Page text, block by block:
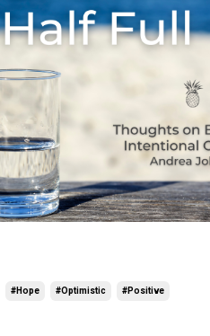
#hope #optimistic #positive